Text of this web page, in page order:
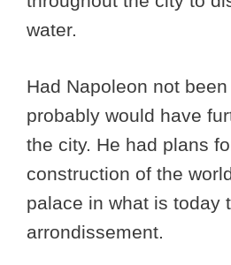
water.
Had Napoleon not
probably would have
the city. He had plans
construction of the
palace in what is today
arrondissement.